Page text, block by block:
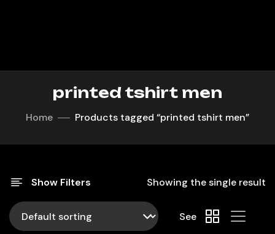
printed tshirt men
Home Products tagged “printed tshirt men”
Show Filters Showing the single result
See